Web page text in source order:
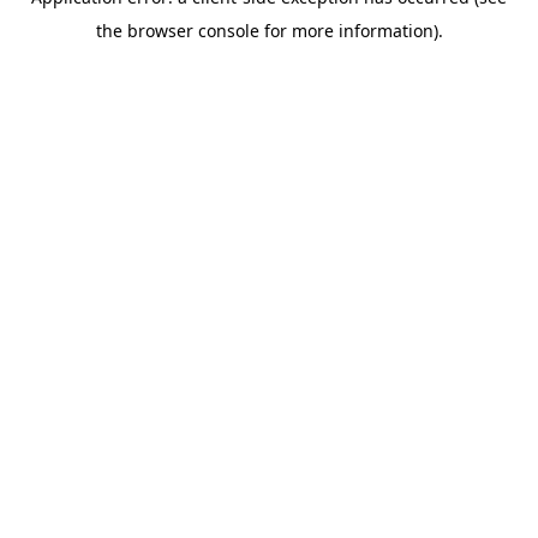
the browser console for more information).